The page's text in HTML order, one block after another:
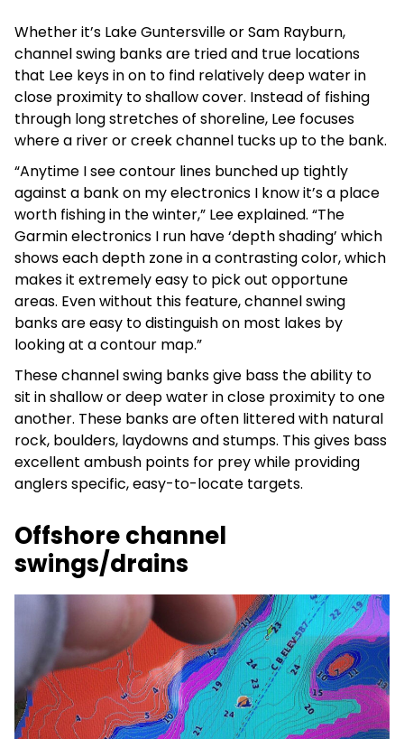
Whether it’s Lake Guntersville or Sam Rayburn,
channel swing banks are tried and true locations
that Lee keys in on to find relatively deep water in
close proximity to shallow cover. Instead of fishing
through long stretches of shoreline, Lee focuses
where a river or creek channel tucks up to the bank.
“Anytime I see contour lines bunched up tightly
against a bank on my electronics I know it’s a place
worth fishing in the winter,” Lee explained. “The
Garmin electronics I run have ‘depth shading’ which
shows each depth zone in a contrasting color, which
makes it extremely easy to pick out opportune
areas. Even without this feature, channel swing
banks are easy to distinguish on most lakes by
looking at a contour map.”
These channel swing banks give bass the ability to
sit in shallow or deep water in close proximity to one
another. These banks are often littered with natural
rock, boulders, laydowns and stumps. This gives bass
excellent ambush points for prey while providing
anglers specific, easy-to-locate targets.
Offshore channel
swings/drains